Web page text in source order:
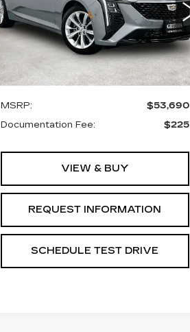
Special Offer
Price Drop
VIN:1G6DN5RK3T0116160
Stock:T0116160Model:6DC79
3 mi Ext. Int.
Less
MSRP:
$53,690
Documentation Fee:
$225
VIEW & BUY
REQUEST INFORMATION
SCHEDULE TEST DRIVE